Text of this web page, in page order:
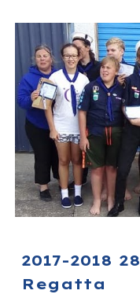
2017-2018
Regatta